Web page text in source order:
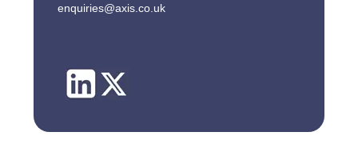
enquiries@axis.co.uk